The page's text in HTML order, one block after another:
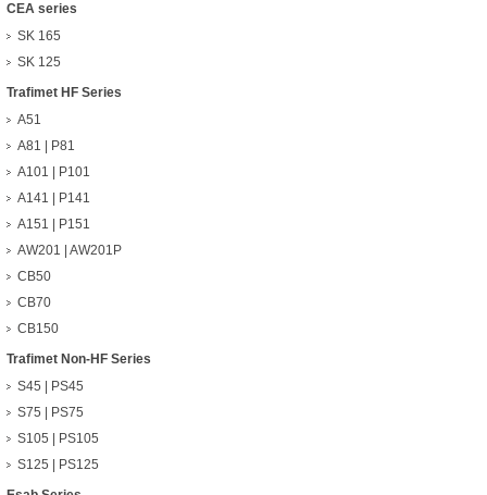
CEA series
SK 165
SK 125
Trafimet HF Series
A51
A81 | P81
A101 | P101
A141 | P141
A151 | P151
AW201 | AW201P
CB50
CB70
CB150
Trafimet Non-HF Series
S45 | PS45
S75 | PS75
S105 | PS105
S125 | PS125